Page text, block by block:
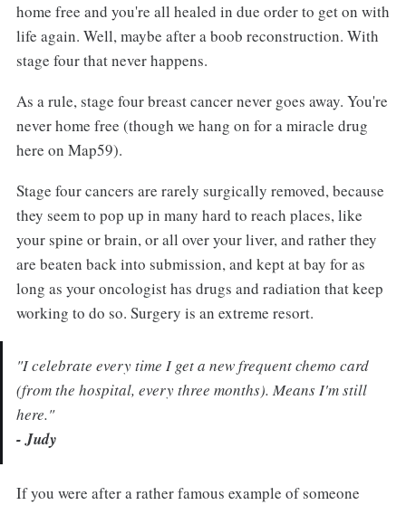
home free and you're all healed in due order to get on with
life again. Well, maybe after a boob reconstruction. With
stage four that never happens.
As a rule, stage four breast cancer never goes away. You're
never home free (though we hang on for a miracle drug
here on Map59).
Stage four cancers are rarely surgically removed, because
they seem to pop up in many hard to reach places, like
your spine or brain, or all over your liver, and rather they
are beaten back into submission, and kept at bay for as
long as your oncologist has drugs and radiation that keep
working to do so. Surgery is an extreme resort.
"I celebrate every time I get a new frequent chemo card
(from the hospital, every three months). Means I'm still
here."
- Judy
If you were after a rather famous example of someone